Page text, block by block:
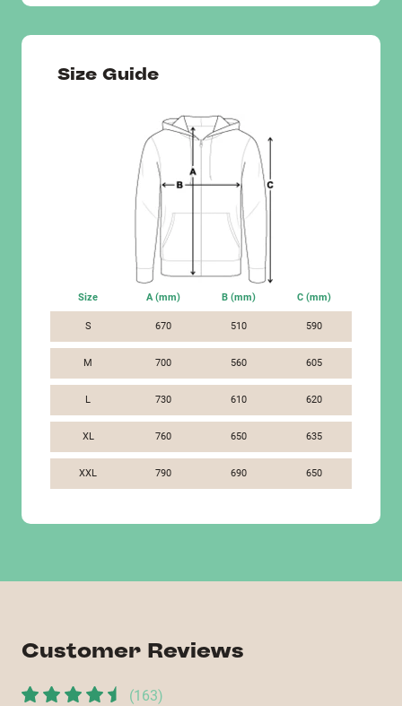
Size Guide
Size A (mm) B (mm) C (mm)
S 670 510 590
M 700 560 605
L 730 610 620
XL 760 650 635
XXL 790 690 650
Customer Reviews
(163)